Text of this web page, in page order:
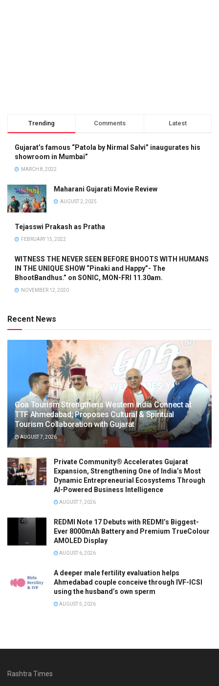
Trending Comments Latest
Gujarat’s famous “Patola by Nirmal Salvi” inaugurates his
showroom in Mumbai”
MARCH 8, 2022
Maharani Gujarati Movie Review
AUGUST 2, 2025
Tejasswi Prakash as Pratha
FEBRUARY 15, 2022
WITNESS THE NEVER SEEN BEFORE BHOOTS WITH HUMANS
IN THE UNIQUE SHOW “Pinaki and Happy”- The
BhootBandhus.” on SONIC, MON-FRI 11.30am.
NOVEMBER 12, 2020
Recent News
Goa Tourism Strengthens Western India Connect at
TTF Ahmedabad; Proposes Cultural & Spiritual
Tourism Collaboration with Gujarat
AUGUST 7, 2026
Private Community® Accelerates Gujarat
Expansion, Strengthening One of India’s Most
Dynamic Entrepreneurial Ecosystems Through
AI-Powered Business Intelligence
AUGUST 7, 2026
REDMI Note 17 Debuts with REDMI’s Biggest-
Ever 8000mAh Battery and Premium TrueColour
AMOLED Display
AUGUST 6, 2026
A deeper male fertility evaluation helps
Ahmedabad couple conceive through IVF-ICSI
using the husband’s own sperm
AUGUST 5, 2026
Rashtra Times